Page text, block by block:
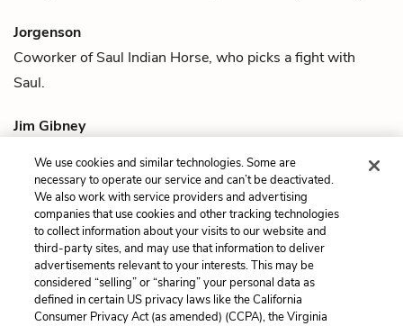
Jorgenson
Coworker ofSaul Indian Horse, who picks a fight with
Saul.
Jim Gibney
to the ruins of St. Jerome’s.
Previous
Quotes
Next
Saul Indian Horse
Cite This Page
We use cookies and similar technologies. Some are
necessary to operate our service and can’t be deactivated.
We also work with service providers and advertising
companies that use cookies and other tracking technologies
to collect information about your visits to our website and
third-party sites, and may use that information to deliver
advertisements relevant to your interests. This may be
considered “selling” or “sharing” your personal data as
defined in certain US privacy laws like the California
Consumer Privacy Act (as amended) (CCPA), the Virginia